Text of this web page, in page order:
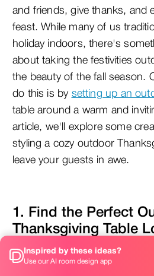
and friends, give thanks, and
feast. While many of us
holiday indoors, there's
about taking the festivities
the beauty of the fall season.
do this is by setting up an
table around a warm and
article, we'll explore some
styling a cozy outdoor
leave your guests in awe.
1. Find the Perfect
Thanksgiving Table
Inspired by these ideas?
Use our AI room design app